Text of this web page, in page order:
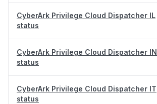
CyberArk Privilege Cloud Dispatcher IL
status
CyberArk Privilege Cloud Dispatcher IN
status
CyberArk Privilege Cloud Dispatcher IT
status